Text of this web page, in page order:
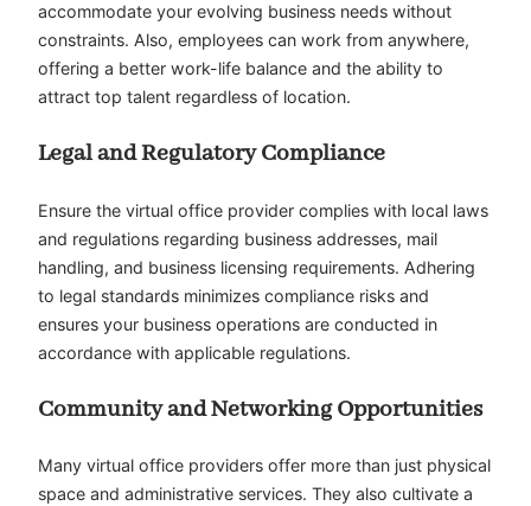
accommodate your evolving business needs without
constraints. Also, employees can work from anywhere,
offering a better work-life balance and the ability to
attract top talent regardless of location.
Legal and Regulatory Compliance
Ensure the virtual office provider complies with local laws
and regulations regarding business addresses, mail
handling, and business licensing requirements. Adhering
to legal standards minimizes compliance risks and
ensures your business operations are conducted in
accordance with applicable regulations.
Community and Networking Opportunities
Many virtual office providers offer more than just physical
space and administrative services. They also cultivate a